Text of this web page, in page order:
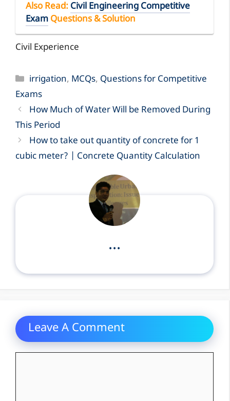
Also Read: Civil Engineering Competitive
Exam Questions & Solution
Civil Experience
Categories
irrigation, MCQs, Questions for Competitive
Exams
How Much of Water Will be Removed During
This Period
How to take out quantity of concrete for 1
cubic meter? | Concrete Quantity Calculation
...
Leave A Comment